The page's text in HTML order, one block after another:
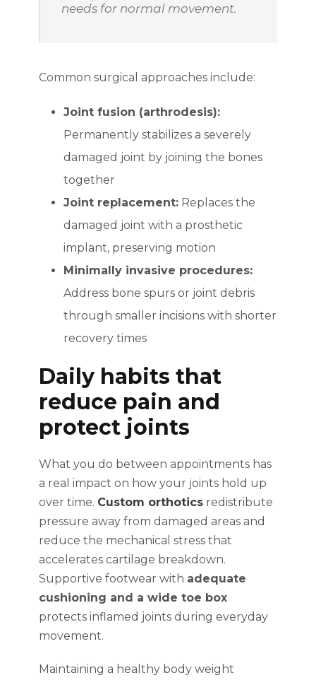
needs for normal movement.
Common surgical approaches include:
Joint fusion (arthrodesis):
Permanently stabilizes a severely
damaged joint by joining the bones
together
Joint replacement: Replaces the
damaged joint with a prosthetic
implant, preserving motion
Minimally invasive procedures:
Address bone spurs or joint debris
through smaller incisions with shorter
recovery times
Daily habits that
reduce pain and
protect joints
What you do between appointments has
a real impact on how your joints hold up
over time. Custom orthotics redistribute
pressure away from damaged areas and
reduce the mechanical stress that
accelerates cartilage breakdown.
Supportive footwear with adequate
cushioning and a wide toe box
protects inflamed joints during everyday
movement.
Maintaining a healthy body weight